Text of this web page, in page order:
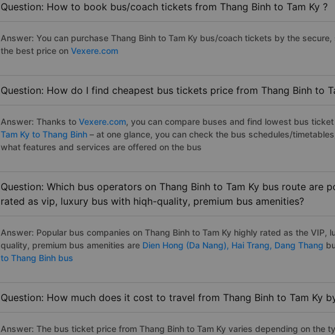
Question: How to book bus/coach tickets from Thang Binh to Tam Ky ?
Answer: You can purchase Thang Binh to Tam Ky bus/coach tickets by the
the best price on Vexere.com
Question: How do I find cheapest bus tickets price from Thang Binh to
Answer: Thanks to Vexere.com, you can compare buses and find lowest bus
Tam Ky to Thang Binh – at one glance, you can check the bus schedules/
what features and services are offered on the bus
Question: Which bus operators on Thang Binh to Tam Ky bus route are
rated as vip, luxury bus with hiqh-quality, premium bus amenities?
Answer: Popular bus companies on Thang Binh to Tam Ky highly rated as the VIP,
quality, premium bus amenities are Dien Hong (Da Nang), Hai Trang, Dang Thang
to Thang Binh bus
Question: How much does it cost to travel from Thang Binh to Tam Ky
Answer: The bus ticket price from Thang Binh to Tam Ky varies depending on the